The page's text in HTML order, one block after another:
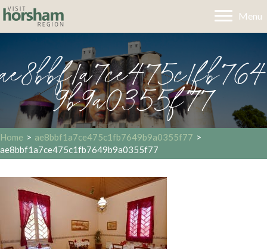
Menu
ae8bbf1a7ce475c1fb764
9b9a0355f77
Home > ae8bbf1a7ce475c1fb7649b9a0355f77 >
ae8bbf1a7ce475c1fb7649b9a0355f77